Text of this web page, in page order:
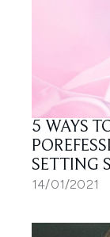
5 WAYS
SETTING
14/01/2021